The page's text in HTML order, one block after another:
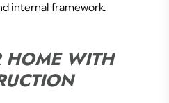
internal framework.
HOME WITH